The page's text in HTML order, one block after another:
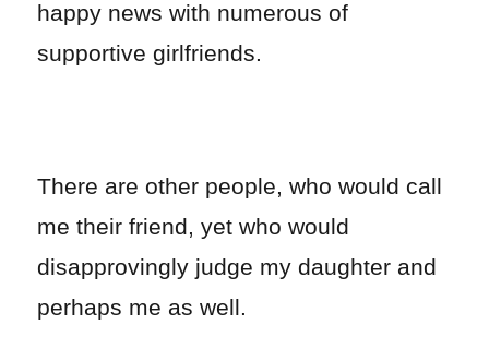
happy news with numerous of
supportive girlfriends.
There are other people, who would call
me their friend, yet who would
disapprovingly judge my daughter and
perhaps me as well.